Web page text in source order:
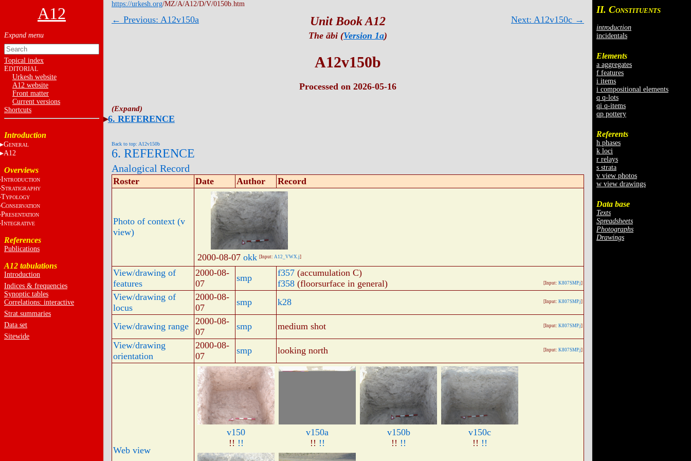
A12
Topical index
EDITORIAL
Urkesh website
A12 website
Front matter
Current versions
Shortcuts
Introduction
GENERAL
A12
Overviews
INTRODUCTION
STRATIGRAPHY
TYPOLOGY
CONSERVATION
PRESENTATION
INTEGRATIVE
References
Publications
A12 tabulations
Introduction
Indices & frequencies
Synoptic tables
Correlations: interactive
Strat.summaries
Data set
Sitewide
II. CONSTITUENTS
introduction
incidentals
Elements
a aggregates
f features
i items
i compositional elements
q q-lots
qi q-items
qp pottery
Referents
h phases
k loci
r relays
s strata
v view photos
w view drawings
Data base
Texts
Spreadsheets
Photographs
Drawings
https://urkesh.org/MZ/A/A12/D/V/0150b.htm
← Previous: A12v150a Next: A12v150c →
Unit Book A12
The ābi (Version 1a)
A12v150b
Processed on 2026-05-16
6. REFERENCE
Back to top: A12v150b
6. REFERENCE
Analogical Record
Roster Date Author Record
Photo of context (v
view)
2000-08-07 okk [Input: A12_VWX.j]
View/drawing of
features
2000-08-
07
smp f357 (accumulation C)
f358 (floorsurface in general) [Input: K807SMP.j]
View/drawing of
locus
2000-08-
07
smp k28 [Input: K807SMP.j]
View/drawing range
2000-08-
07
smp medium shot [Input: K807SMP.j]
View/drawing
orientation
2000-08-
07
smp looking north [Input: K807SMP.j]
Web view
v150
!! !!
v150a
!! !!
v150b
!! !!
v150c
!! !!